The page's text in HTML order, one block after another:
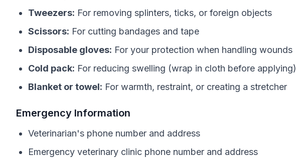
Tweezers: For removing splinters, ticks, or foreign objects
Scissors: For cutting bandages and tape
Disposable gloves: For your protection when handling wounds
Cold pack: For reducing swelling (wrap in cloth before applying)
Blanket or towel: For warmth, restraint, or creating a stretcher
Emergency Information
Veterinarian's phone number and address
Emergency veterinary clinic phone number and address